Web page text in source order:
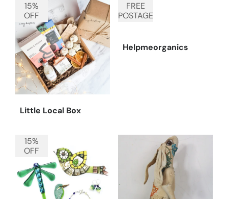
Little Local Box
15%
OFF
Helpmeorganics
FREE
POSTAGE
15%
OFF